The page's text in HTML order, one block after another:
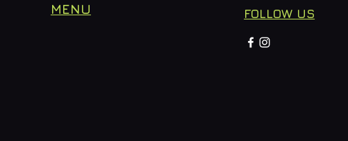
MENU FOLLOW US